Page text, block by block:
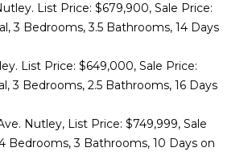
T
E
S
T
I
List Price: $679,900, Sale Price:
3 Bedrooms, 3.5 Bathrooms, 14 Days
List Price: $649,000, Sale Price:
3 Bedrooms, 2.5 Bathrooms, 16 Days
Nutley, List Price: $749,999, Sale
Bedrooms, 3 Bathrooms, 10 Days on
o
y
u
a
s
o